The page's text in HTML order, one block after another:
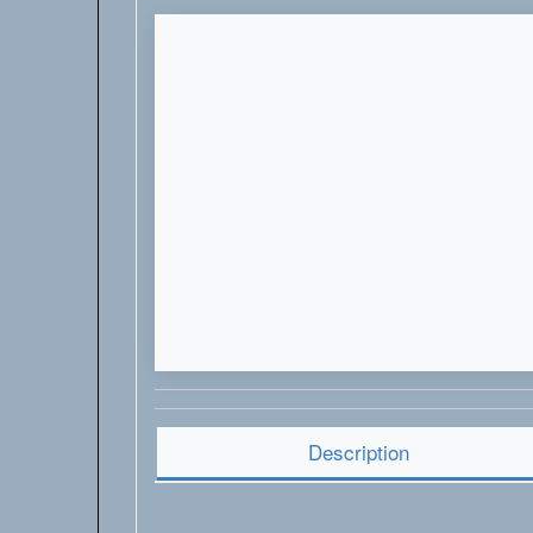
Description